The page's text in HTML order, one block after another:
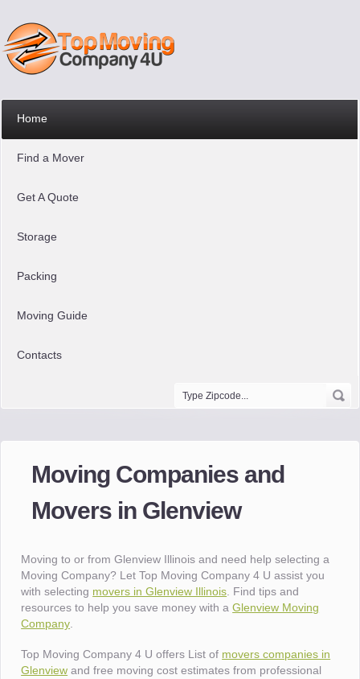
Home
Find a Mover
Get A Quote
Storage
Packing
Moving Guide
Contacts
Moving Companies and
Movers in Glenview
Moving to or from Glenview Illinois and need help selecting a
Moving Company? Let Top Moving Company 4 U assist you
with selecting movers in Glenview Illinois . Find tips and
resources to help you save money with aGlenview Moving
Company
Top Moving Company 4 U offers List of movers companies in
Glenview and free moving cost estimates from professional